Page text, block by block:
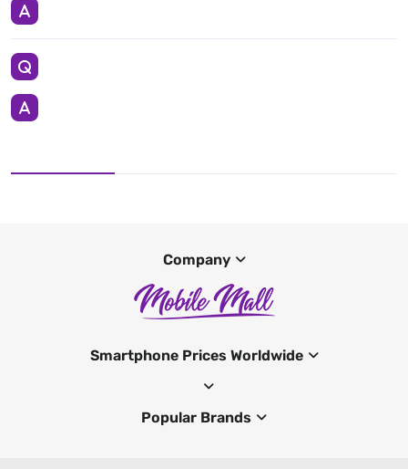
Company
Smartphone Prices Worldwide
Popular Brands